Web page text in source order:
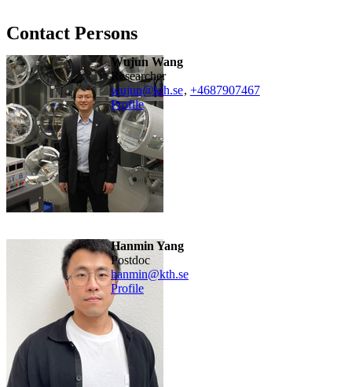
Contact Persons
Wujun Wang
researcher
wujun@kth.se, +4687907467
Profile
Hanmin Yang
postdoc
hanmin@kth.se
Profile